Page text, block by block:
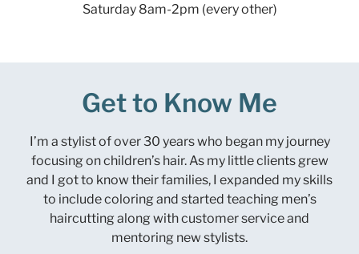
Saturday 8am-2pm (every other)
Get to Know Me
I’m a stylist of over 30 years who began my journey
focusing on children’s hair. As my little clients grew
and I got to know their families, I expanded my skills
to include coloring and started teaching men’s
haircutting along with customer service and
mentoring new stylists.